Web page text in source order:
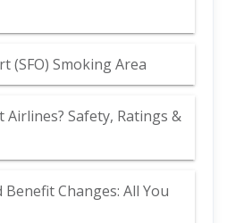
(SFO) Smoking Area
Airlines? Safety, Ratings &
Changes: All You